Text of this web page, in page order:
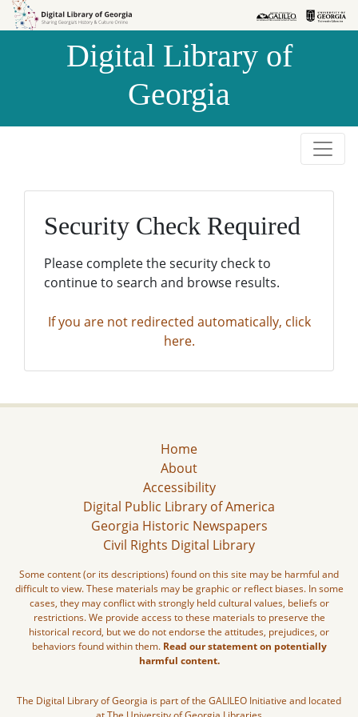
Skip to
Skip to
Digital Library of
Georgia
Security Check Required
Please complete the security check to
continue to search and browse results.
If you are not redirected automatically, click
here.
Home
About
Accessibility
Digital Public Library of America
Georgia Historic Newspapers
Civil Rights Digital Library
Some content (or its descriptions) found on this site may be harmful and
difficult to view. These materials may be graphic or reflect biases. In some
cases, they may conflict with strongly held cultural values, beliefs or
restrictions. We provide access to these materials to preserve the
historical record, but we do not endorse the attitudes, prejudices, or
behaviors found within them. Read our statement on potentially
harmful content.
The Digital Library of Georgia is part of the GALILEO Initiative and located